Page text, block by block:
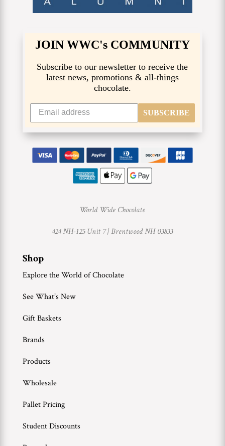
JOIN WWC's COMMUNITY
Subscribe to our newsletter to receive the
latest news, promotions & all-things
chocolate.
SUBSCRIBE
World Wide Chocolate
424 NH-125 Unit 7 |Brentwood NH 03833
Shop
Explore the World of Chocolate
See What’s New
Gift Baskets
Brands
Products
Wholesale
Pallet Pricing
Student Discounts